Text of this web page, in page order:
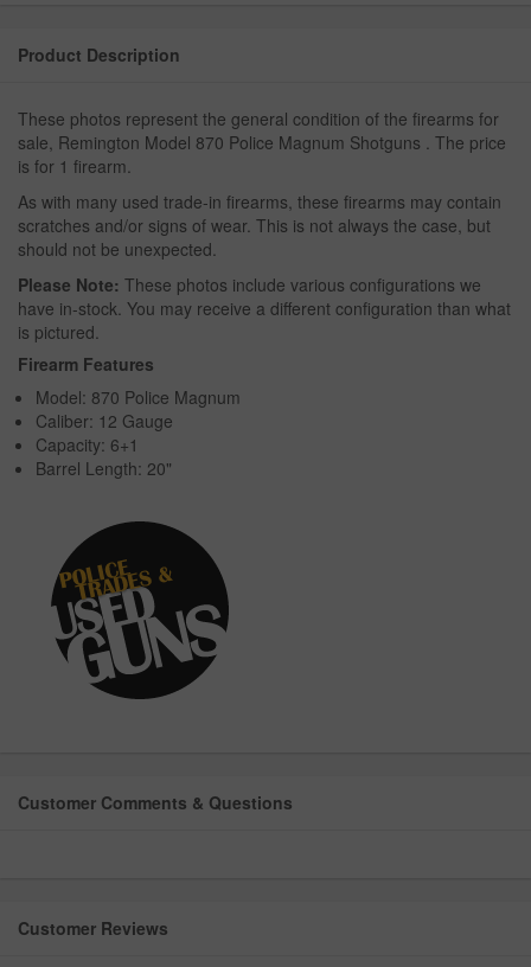
Product Description
These photos represent the general condition of the firearms for
sale, Remington Model 870 Police Magnum Shotguns . The price
is for 1 firearm.
As with many used trade-in firearms, these firearms may contain
scratches and/or signs of wear. This is not always the case, but
should not be unexpected.
Please Note: These photos include various configurations we
have in-stock. You may receive a different configuration than what
is pictured.
Firearm Features
Model: 870 Police Magnum
Caliber: 12 Gauge
Capacity: 6+1
Barrel Length: 20"
Customer Comments & Questions
Customer Reviews